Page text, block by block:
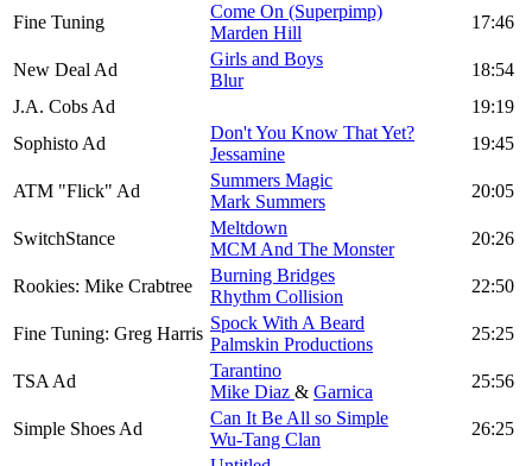
Fine Tuning
Come On (Superpimp)
Marden Hill
17:46
New Deal Ad
Girls and Boys
Blur
18:54
J.A. Cobs Ad
19:19
Sophisto Ad
Don't You Know That Yet?
Jessamine
19:45
ATM "Flick" Ad
Summers Magic
Mark Summers
20:05
SwitchStance
Meltdown
MCM And The Monster
20:26
Rookies: Mike Crabtree
Burning Bridges
Rhythm Collision
22:50
Fine Tuning: Greg Harris
Spock With A Beard
Palmskin Productions
25:25
TSA Ad
Tarantino
Mike Diaz & Garnica
25:56
Simple Shoes Ad
Can It Be All so Simple
Wu-Tang Clan
26:25